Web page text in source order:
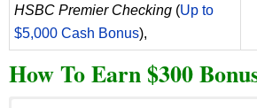
commencing with Enrollment
calendar days after Enrollment
Period”), at least one direct
must occur each calendar month
HSBC Premier Checking (Up to
$5,000 Cash Bonus),
How To Earn $300